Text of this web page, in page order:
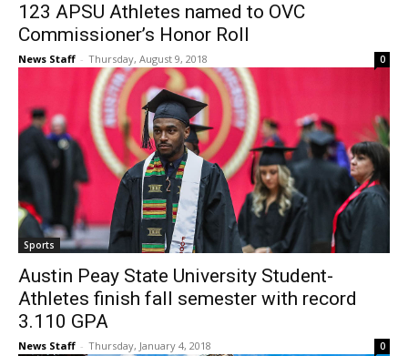
123 APSU Athletes named to OVC
Commissioner’s Honor Roll
News Staff - Thursday, August 9, 2018 0
Sports
Austin Peay State University Student-
Athletes finish fall semester with record
3.110 GPA
News Staff - Thursday, January 4, 2018 0